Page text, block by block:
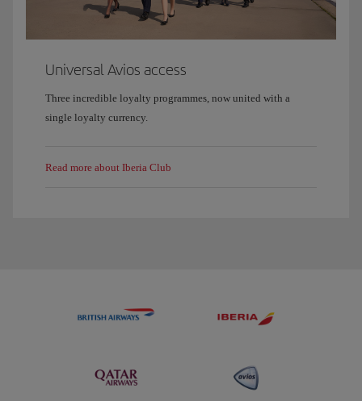
Universal Avios access
Three incredible loyalty programmes, now united with a
single loyalty currency.
Read more about Iberia Club